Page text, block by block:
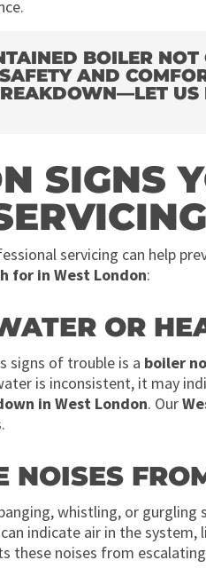
BOILER NOT
AND
US
SIGNS
servicing can help
for in West London:
OR
signs of trouble is a boiler
is inconsistent, it may
in West London. Our
NOISES
whistling, or gurgling
can indicate air in the system,
these noises from